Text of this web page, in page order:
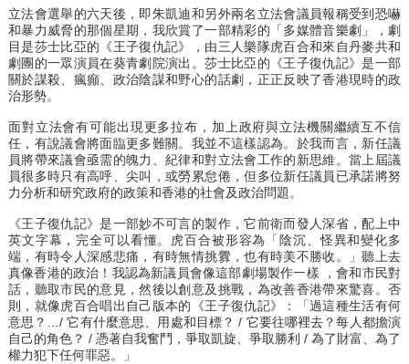
立法會選舉的六天後，即朱凱迪和另外兩名立法會議員報稱受到恐嚇
和暴力威脅的那個星期，我欣賞了一部精彩的「多媒體音樂劇」，劇
目是莎士比亞的《王子復仇記》，由三人樂隊虎百合和來自丹麥共和
劇團的一眾演員在葵青劇院演出。莎士比亞的《王子復仇記》是一部
關於謀殺、瘋癲、政治陰謀和野心的話劇，正正反映了香港現時的政
治形勢。
面對立法會有可能出現更多拉布，加上政府與立法機關繼續互不信
任，有說議會將面臨更多難關。我並不這樣認為。於我而言，新任議
員將帶來議會亟需的魄力、紀律和對立法會工作的新思維。當上屆議
員很多時只有高呼、尖叫，或勞累怠倦，但多位新任議員已承諾將努
力分析和研究政府的政策和香港的社會及政治問題。
《王子復仇記》是一部妙不可言的製作，它前衛而發人深省，配上中
英文字幕，完全可以看懂。虎百合被形容為「陰沉、怪異和變化多
端，有時令人深感悲痛，有時無情挑釁，也有時美不勝收。」聽上去
真像香港的政治！我認為新議員會像這部劇場製作一樣 ，會和市民對
話，聽取市民的意見，然後以創意及挑戰，為改善香港帶來驚喜。否
則，就像虎百合唱出自己版本的《王子復仇記》：「過這種生活有何
意思？…/ 它有什麼意思、用處和目標？ / 它要往哪裡去？每人都擔演
自己的角色？ / 憑著自我奮鬥，爭取凱旋、爭取勝利 / 為了財富、為了
權力犯下任何罪惡。」